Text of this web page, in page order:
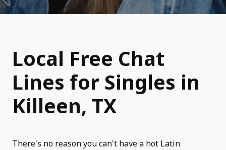
Local Free Chat
Lines for Singles in
Killeen, TX
There's no reason you can't have a hot Latin